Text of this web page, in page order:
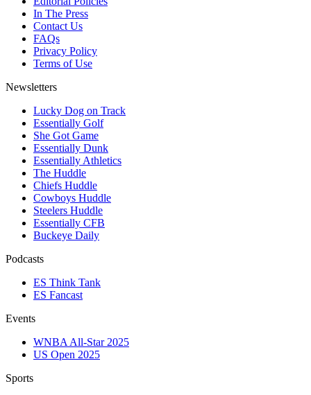
In The Press
Contact Us
FAQs
Privacy Policy
Terms of Use
Newsletters
Lucky Dog on Track
Essentially Golf
She Got Game
Essentially Dunk
Essentially Athletics
The Huddle
Chiefs Huddle
Cowboys Huddle
Steelers Huddle
Essentially CFB
Buckeye Daily
Podcasts
ES Think Tank
ES Fancast
Events
WNBA All-Star 2025
US Open 2025
Sports